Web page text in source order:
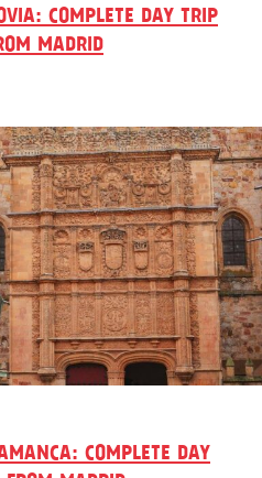
COMPLETE DAY TRIP
MADRID
COMPLETE DAY